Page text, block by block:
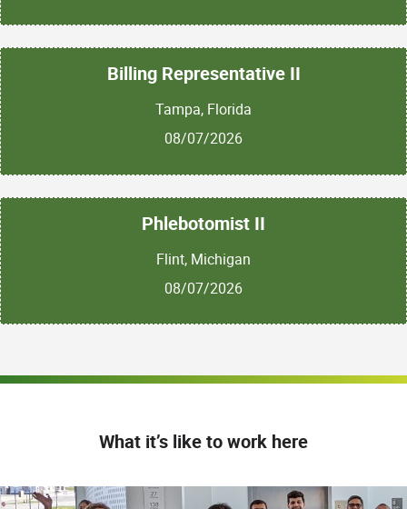
Billing Representative II
Tampa, Florida
08/07/2026
Phlebotomist II
Flint, Michigan
08/07/2026
What it’s like to work here